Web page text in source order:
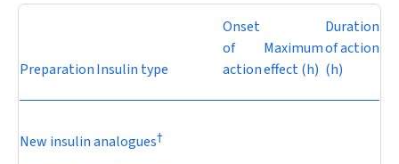
PreparationInsulin type
Onset
of
action
Maximum
effect (h)
Duration
of action
(h)
New insulin analogues†